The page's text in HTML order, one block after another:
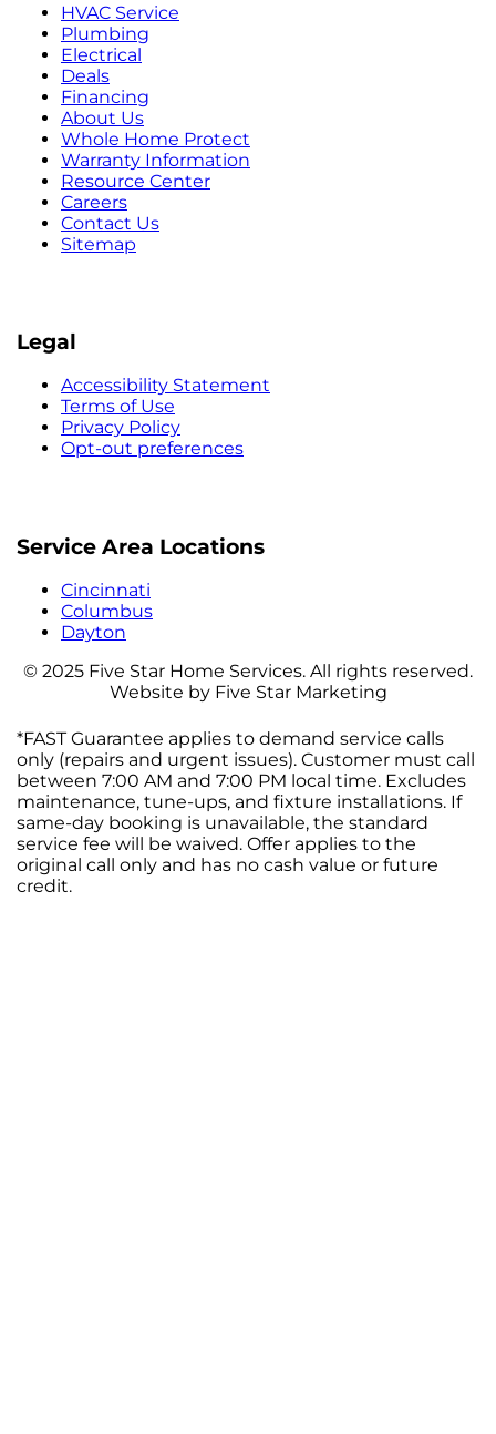
HVAC Service
Plumbing
Electrical
Deals
Financing
About Us
Whole Home Protect
Warranty Information
Resource Center
Careers
Contact Us
Sitemap
Legal
Accessibility Statement
Terms of Use
Privacy Policy
Opt-out preferences
Service Area Locations
Cincinnati
Columbus
Dayton
© 2025 Five Star Home Services. All rights reserved.
Website by Five Star Marketing
*FAST Guarantee applies to demand service calls
only (repairs and urgent issues). Customer must call
between 7:00 AM and 7:00 PM local time. Excludes
maintenance, tune-ups, and fixture installations. If
same-day booking is unavailable, the standard
service fee will be waived. Offer applies to the
original call only and has no cash value or future
credit.